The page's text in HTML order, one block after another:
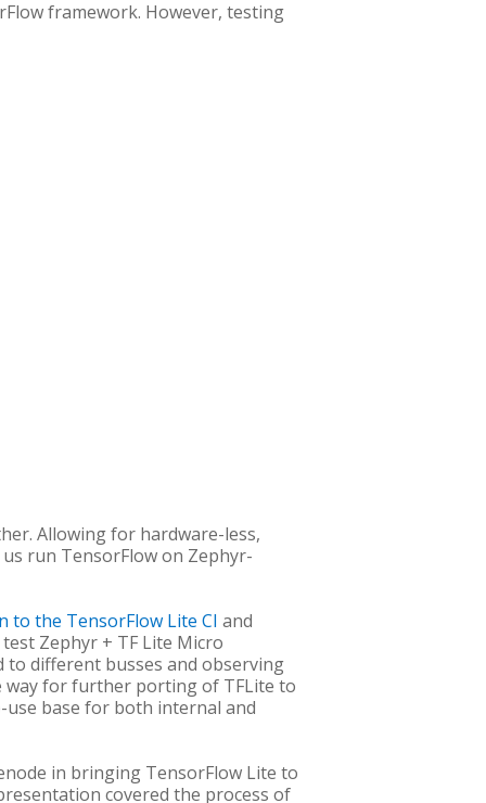
framework. However, testing
Allowing for hardware-less,
run TensorFlow on Zephyr-
to the TensorFlow Lite CI and
Zephyr + TF Lite Micro
to different busses and observing
way for further porting of TFLite to
base for both internal and
in bringing TensorFlow Lite to
covered the process of